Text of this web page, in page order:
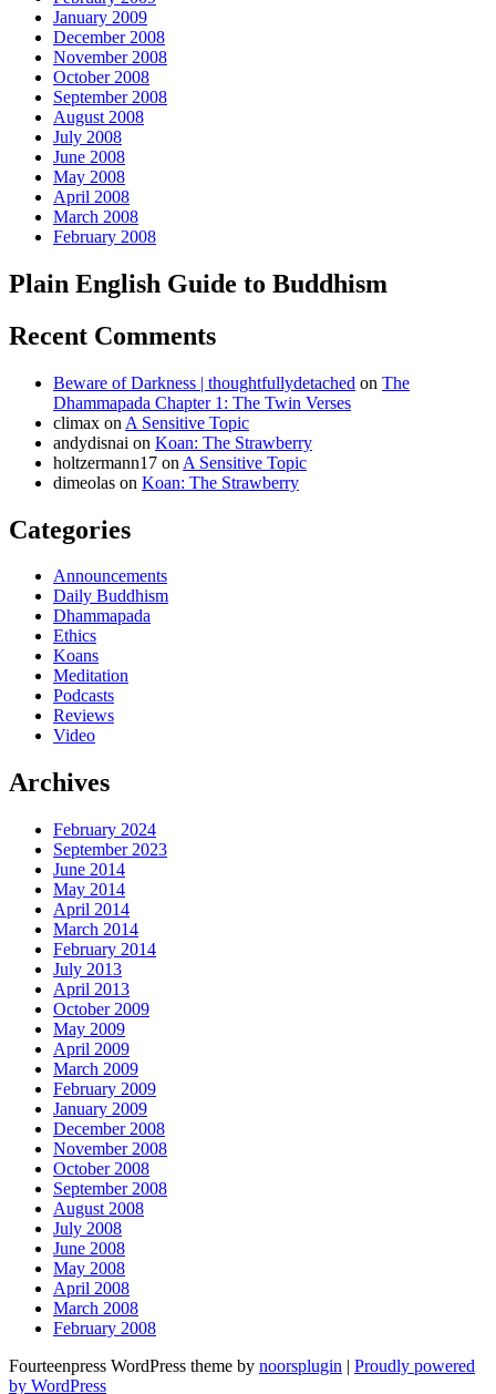
January 2009
December 2008
November 2008
October 2008
September 2008
August 2008
July 2008
June 2008
May 2008
April 2008
March 2008
February 2008
Plain English Guide to Buddhism
Recent Comments
Beware of Darkness | thoughtfullydetached on The
Dhammapada Chapter 1: The Twin Verses
climax on A Sensitive Topic
andydisnai on Koan: The Strawberry
holtzermann17 on A Sensitive Topic
dimeolas on Koan: The Strawberry
Categories
Announcements
Daily Buddhism
Dhammapada
Ethics
Koans
Meditation
Podcasts
Reviews
Video
Archives
February 2024
September 2023
June 2014
May 2014
April 2014
March 2014
February 2014
July 2013
April 2013
October 2009
May 2009
April 2009
March 2009
February 2009
January 2009
December 2008
November 2008
October 2008
September 2008
August 2008
July 2008
June 2008
May 2008
April 2008
March 2008
February 2008
Fourteenpress WordPress theme by noorsplugin | Proudly powered
by WordPress